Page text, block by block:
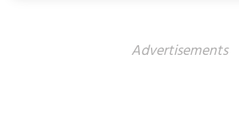
Advertisements